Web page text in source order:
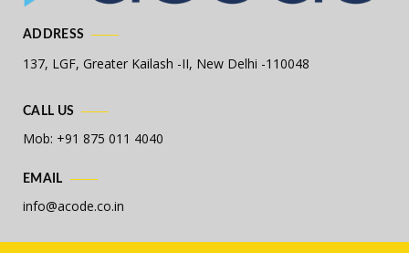
ADDRESS
137, LGF, Greater Kailash -II, New Delhi -110048
CALL US
Mob: +91 875 011 4040
EMAIL
info@acode.co.in